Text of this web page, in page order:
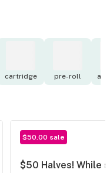
cartridge pre-roll
$50.00 sale
$50 Halves! While